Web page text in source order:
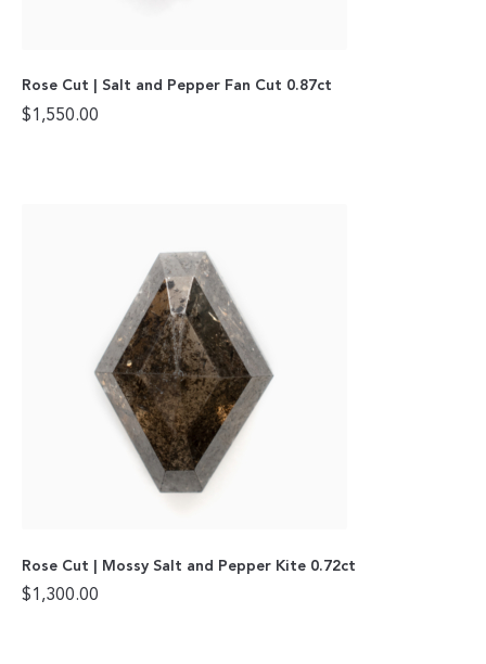
Rose Cut | Salt and Pepper Fan Cut 0.87ct
$1,550.00
Rose Cut | Mossy Salt and Pepper Kite 0.72ct
$1,300.00